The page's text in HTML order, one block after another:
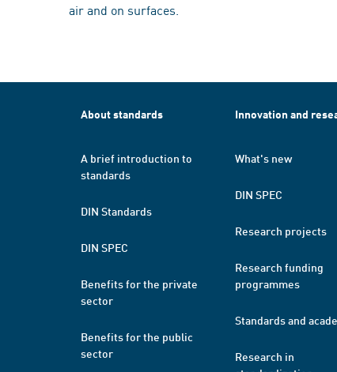
air and on surfaces.
About standards
A brief introduction to
standards
DIN Standards
DIN SPEC
Benefits for the private
sector
Benefits for the public
sector
Innovation and
What's new
DIN SPEC
Research projects
Research funding
programmes
Standards and
Research in